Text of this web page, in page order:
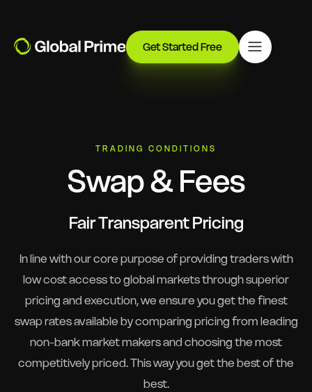
Get Started Free
TRADING CONDITIONS
Swap & Fees
Fair Transparent Pricing
In line with our core purpose of providing traders with
low cost access to global markets through superior
pricing and execution, we ensure you get the finest
swap rates available by comparing pricing from leading
non-bank market makers and choosing the most
competitively priced. This way you get the best of the
best.